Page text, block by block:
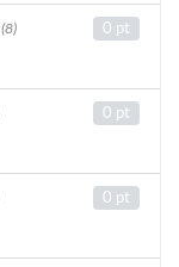
(8) 0 pt
0 pt
0 pt